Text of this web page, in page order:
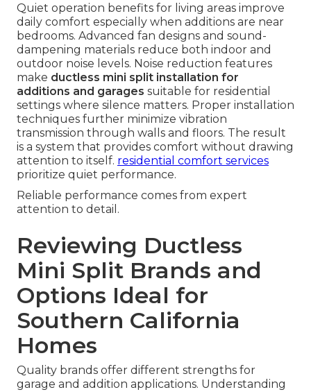
Quiet operation benefits for living areas improve
daily comfort especially when additions are near
bedrooms. Advanced fan designs and sound-
dampening materials reduce both indoor and
outdoor noise levels. Noise reduction features
make ductless mini split installation for
additions and garages suitable for residential
settings where silence matters. Proper installation
techniques further minimize vibration
transmission through walls and floors. The result
is a system that provides comfort without drawing
attention to itself. residential comfort services
prioritize quiet performance.
Reliable performance comes from expert
attention to detail.
Reviewing Ductless
Mini Split Brands and
Options Ideal for
Southern California
Homes
Quality brands offer different strengths for
garage and addition applications. Understanding